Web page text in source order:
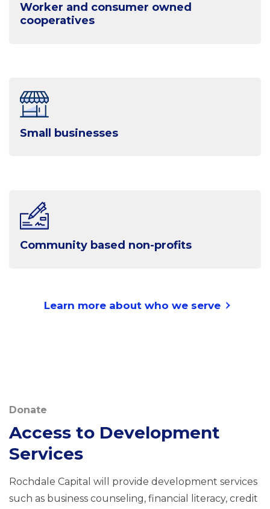
Worker and consumer owned
cooperatives
Small businesses
Community based non-profits
Learn more about who we serve
Donate
Access to Development
Services
Rochdale Capital will provide development services
such as business counseling, financial literacy, credit